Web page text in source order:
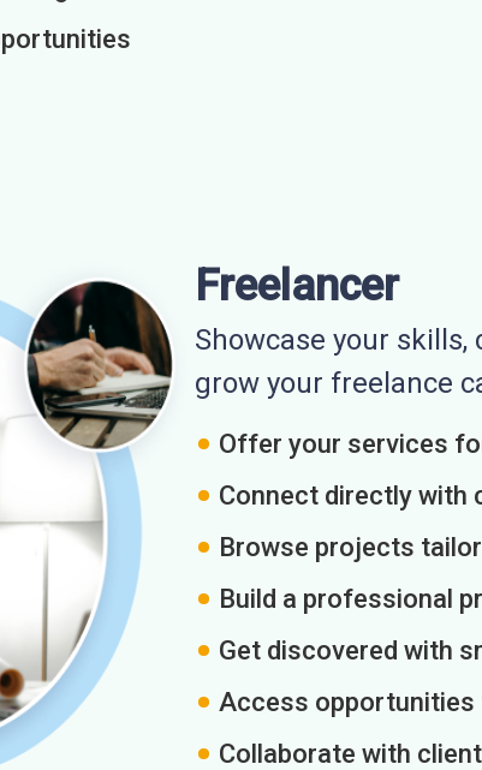
Freelancer
Showcase your
grow your freelance
Offer your services
Connect directly with
Browse projects
Build a professional
Get discovered with
Access
Collaborate with